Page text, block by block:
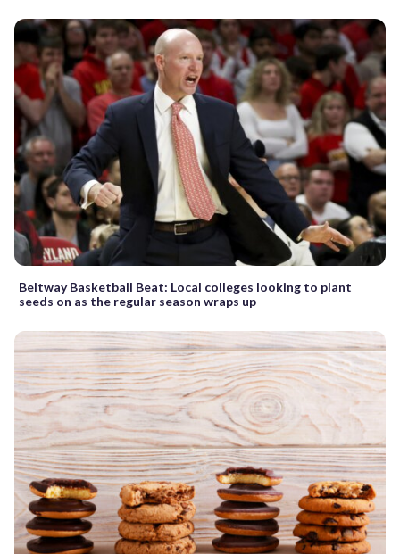
Beltway Basketball Beat: Local colleges looking to plant
seeds on as the regular season wraps up